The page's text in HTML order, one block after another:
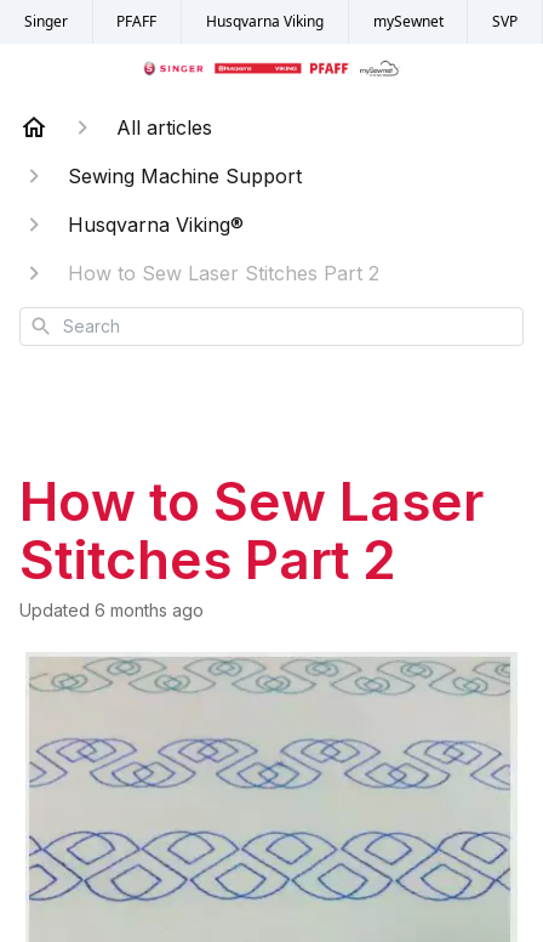
Singer PFAFF Husqvarna Viking mySewnet SVP
All articles
Sewing Machine Support
Husqvarna Viking®
How to Sew Laser Stitches Part 2
Search
How to Sew Laser
Stitches Part 2
Updated 6 months ago